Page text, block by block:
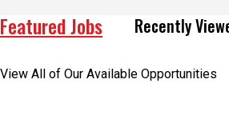
Featured Jobs Recently
View All of Our Available Opportunities